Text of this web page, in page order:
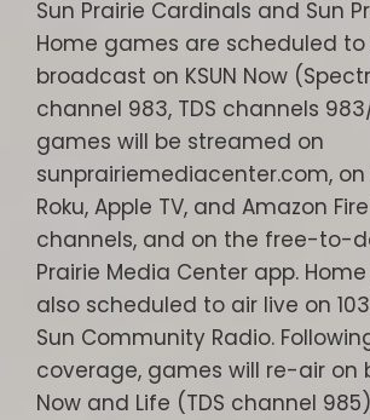
Sun Prairie Cardinals and Sun
Home games are scheduled to
broadcast on KSUN Now
channel 983, TDS channels
games will be streamed on
sunprairiemediacenter.com, on
Roku, Apple TV, and Amazon
channels, and on the free-to-
Prairie Media Center app.
also scheduled to air live on
Sun Community Radio.
coverage, games will re-air on
Now and Life (TDS channel